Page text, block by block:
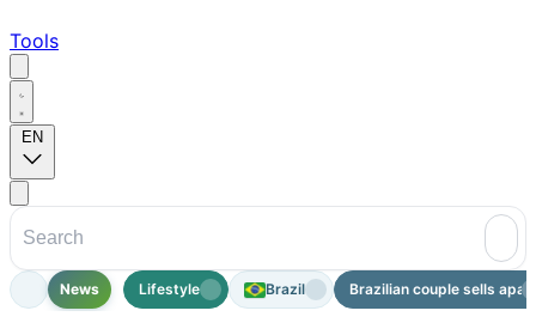
Tools
EN
News Lifestyle Brazil Brazilian couple sells